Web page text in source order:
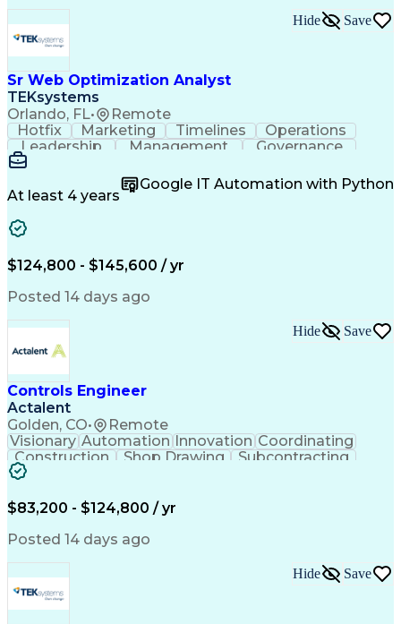
Sr Web Optimization Analyst
TEKsystems
Orlando, FL• Remote
Hide Save
Hotfix Marketing Timelines
Operations
Leadership
Management
Governance
Checklists
Communication
Experimentation
Adobe Analytics
Computer Science
Quality Assurance
Business Marketing
Process Improvement
Business Objectives
Product Engineering
Full Stack Development
Stakeholder Management
Artificial Intelligence
Cross-Functional Collaboration
Front End (Software Engineering)
HyperText Markup Language (HTML)
JavaScript (Programming Language)
At least 4 years
Google IT Automation with Python
$124,800 - $145,600 / yr
Posted 14 days ago
Controls Engineer
Actalent
Golden, CO• Remote
Hide Save
Visionary Automation Innovation Coordinating
Construction
Shop Drawing
Subcontracting
Artificial IntelligenceHuman Machine Interfaces
Engineering Design Process
Building Management System
Programmable Logic Controllers
Supervisory Control And Data Acquisition (SCADA)
$83,200 - $124,800 / yr
Posted 14 days ago
Hide Save